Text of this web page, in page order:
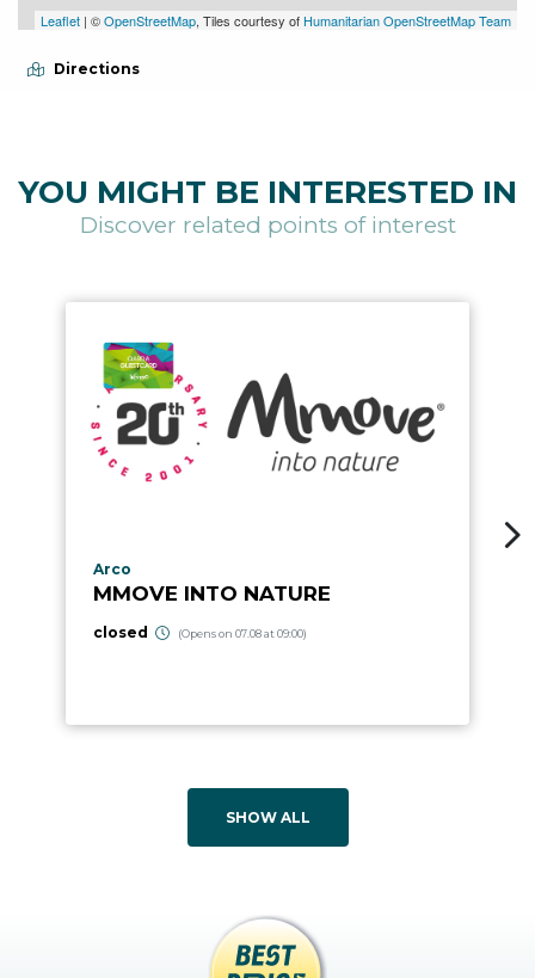
Leaflet | ©OpenStreetMap, Tiles courtesy of Humanitarian OpenStreetMap Team
Directions
YOU MIGHT BE INTERESTED IN
Discover related points of interest
aria.poi_location_prefix
Arco
MMOVE INTO NATURE
closed (Opens on 07.08 at 09:00)
SHOW ALL